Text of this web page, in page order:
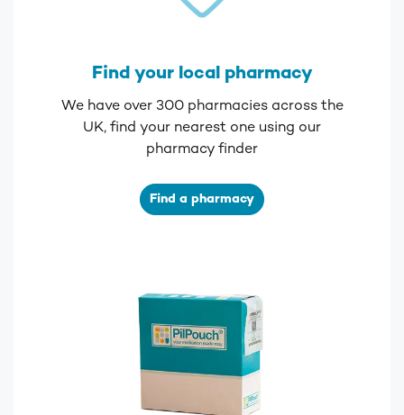
Find your local pharmacy
We have over 300 pharmacies across the
UK, find your nearest one using our
pharmacy finder
Find a pharmacy